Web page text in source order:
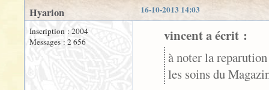
16-10-2013 14:03
Hyarion
Inscription : 2004
Messages : 2 656
vincent a écrit :
à noter la
les soins du